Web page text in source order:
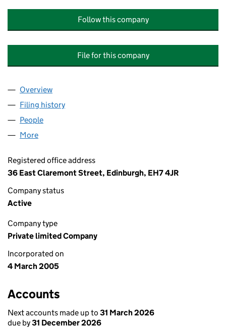
Follow this company
File for this company
Company
Overview
Filing history
People
More
Registered office address
36 East Claremont Street, Edinburgh, EH7 4JR
Company status
Active
Company type
Private limited Company
Incorporated on
4 March 2005
Accounts
Next accounts made up to 31 March 2026
due by31 December 2026